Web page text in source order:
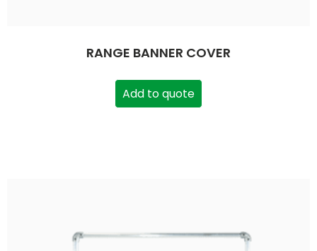
RANGE BANNER COVER
Add to quote